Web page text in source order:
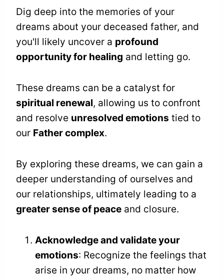
Dig deep into the memories of your
dreams about your deceased father, and
you'll likely uncover a profound
opportunity for healing and letting go.
These dreams can be a catalyst for
spiritual renewal, allowing us to confront
and resolve unresolved emotions tied to
our Father complex.
By exploring these dreams, we can gain a
deeper understanding of ourselves and
our relationships, ultimately leading to a
greater sense of peace and closure.
Acknowledge and validate your
emotions: Recognize the feelings that
arise in your dreams, no matter how